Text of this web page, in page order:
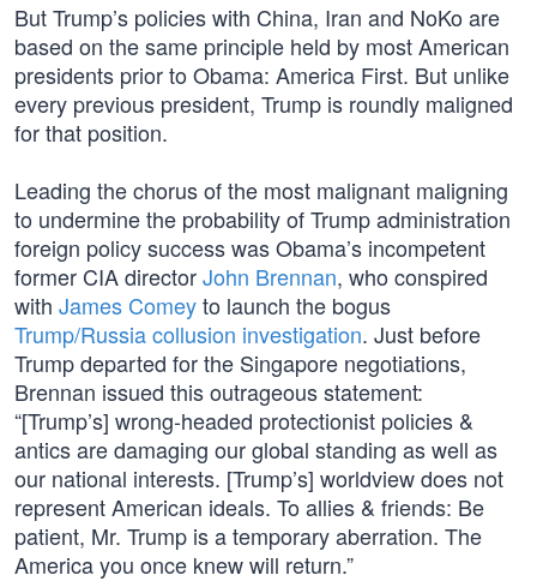
But Trump’s policies with China, Iran and NoKo are
based on the same principle held by most American
presidents prior to Obama: America First. But unlike
every previous president, Trump is roundly maligned
for that position.
Leading the chorus of the most malignant maligning
to undermine the probability of Trump administration
foreign policy success was Obama’s incompetent
former CIA directorJohn Brennan, who conspired
with James Comeyto launch the bogus
Trump/Russia collusion investigation. Just before
Trump departed for the Singapore negotiations,
Brennan issued this outrageous statement:
“[Trump’s] wrong-headed protectionist policies &
antics are damaging our global standing as well as
our national interests. [Trump’s] worldview does not
represent American ideals. To allies & friends: Be
patient, Mr. Trump is a temporary aberration. The
America you once knew will return.”